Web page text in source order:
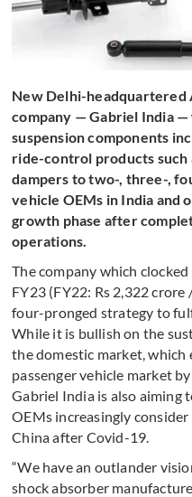
New Delhi-headquartered
company — Gabriel India —
suspension components
ride-control products such
dampers to two-, three-,
vehicle OEMs in India and
growth phase after
operations.
The company which
FY23 (FY22: Rs 2,322
four-pronged strategy to
While it is bullish on the
the domestic market,
passenger vehicle market
Gabriel India is also aiming
OEMs increasingly
China after Covid-19.
“We have an outlander
shock absorber